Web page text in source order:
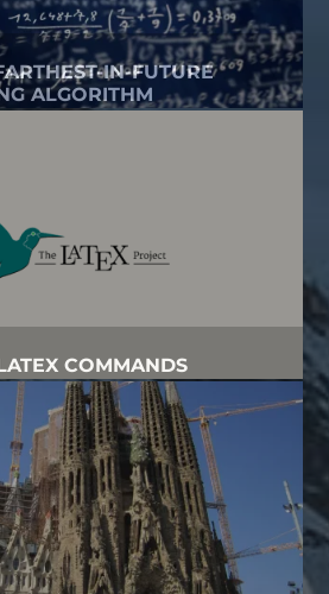
IN-FUTURE
ALGORITHM
COMMANDS